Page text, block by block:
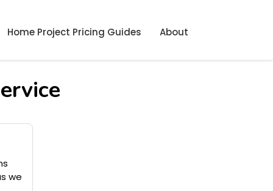
Home Project Pricing Guides About
we